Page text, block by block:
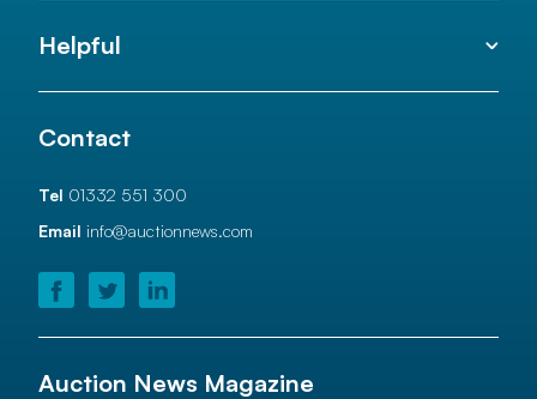
Helpful
Contact
Tel 01332 551 300
Email info@auctionnews.com
Auction News Magazine